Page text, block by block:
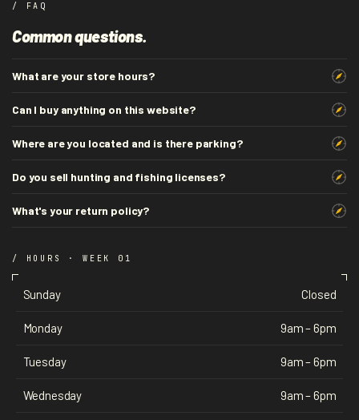
/ FAQ
Common questions.
What are your store hours?
Can I buy anything on this website?
Where are you located and is there parking?
Do you sell hunting and fishing licenses?
What's your return policy?
/ HOURS · WEEK 01
Sunday Closed
Monday 9am – 6pm
Tuesday 9am – 6pm
Wednesday 9am – 6pm